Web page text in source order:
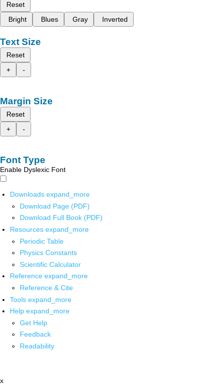
Reset
Bright
Blues Gray Inverted
Text Size
Reset
+
-
Margin Size
Reset
+
-
Font Type
Enable Dyslexic Font
Downloads expand_more
Download Page (PDF)
Download Full Book (PDF)
Resources expand_more
Periodic Table
Physics Constants
Scientific Calculator
Reference expand_more
Reference & Cite
Tools expand_more
Help expand_more
Get Help
Feedback
Readability
x